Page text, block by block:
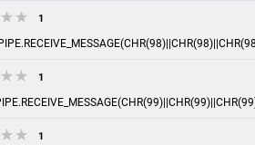
1
1
1